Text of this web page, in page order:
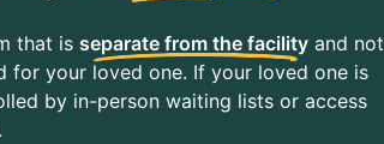
that is separate from the facilityand not
for your loved one. If your loved one is
by in-person waiting lists or access